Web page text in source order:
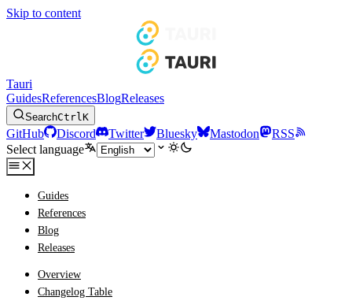
Skip to content
Tauri
GuidesReferencesBlogReleases
SearchCtrlK
GitHub Discord Twitter Bluesky Mastodon
RSS
Select language
Guides
References
Blog
Releases
Overview
Changelog Table